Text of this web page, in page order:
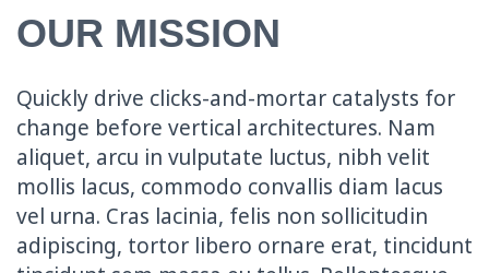
OUR MISSION
Quickly drive clicks-and-mortar catalysts for
change before vertical architectures. Nam
aliquet, arcu in vulputate luctus, nibh velit
mollis lacus, commodo convallis diam lacus
vel urna. Cras lacinia, felis non sollicitudin
adipiscing, tortor libero ornare erat, tincidunt